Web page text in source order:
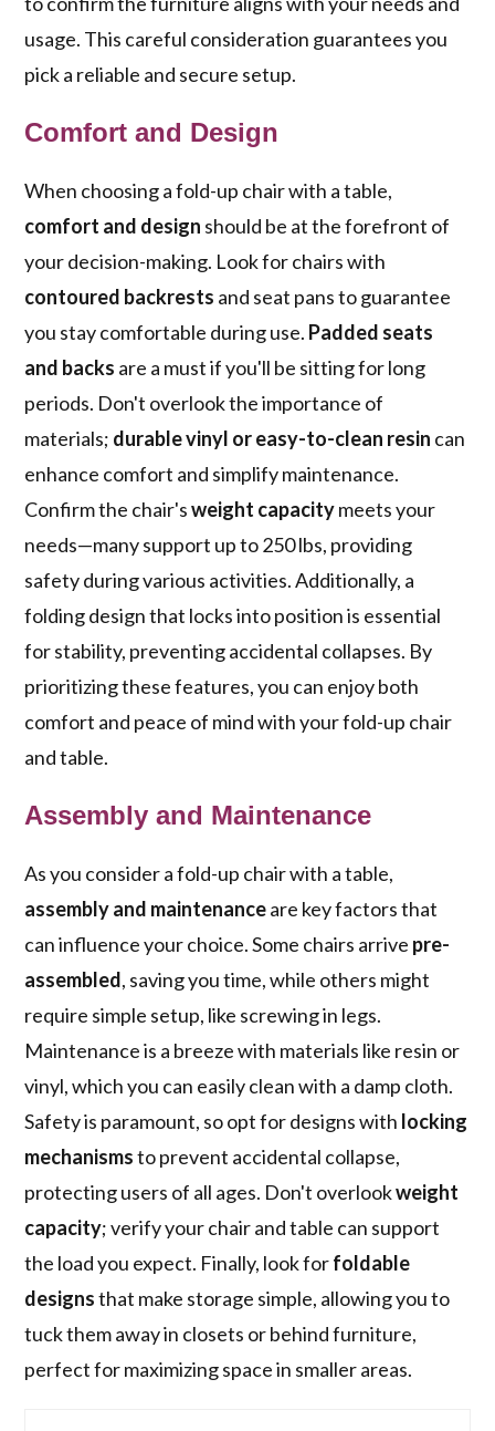
usage. This careful consideration guarantees you
pick a reliable and secure setup.
Comfort and Design
When choosing a fold-up chair with a table,
comfort and design should be at the forefront of
your decision-making. Look for chairs with
contoured backrests and seat pans to guarantee
you stay comfortable during use. Padded seats
and backs are a must if you'll be sitting for long
periods. Don't overlook the importance of
materials; durable vinyl or easy-to-clean resin can
enhance comfort and simplify maintenance.
Confirm the chair'sweight capacitymeets your
needs—many support up to 250 lbs, providing
safety during various activities. Additionally, a
folding design that locks into position is essential
for stability, preventing accidental collapses. By
prioritizing these features, you can enjoy both
comfort and peace of mind with your fold-up chair
and table.
Assembly and Maintenance
As you consider a fold-up chair with a table,
assembly and maintenanceare key factors that
can influence your choice. Some chairs arrive pre-
assembled, saving you time, while others might
require simple setup, like screwing in legs.
Maintenance is a breeze with materials like resin or
vinyl, which you can easily clean with a damp cloth.
Safety is paramount, so opt for designs with locking
mechanismsto prevent accidental collapse,
protecting users of all ages. Don't overlookweight
capacity; verify your chair and table can support
the load you expect. Finally, look forfoldable
designsthat make storage simple, allowing you to
tuck them away in closets or behind furniture,
perfect for maximizing space in smaller areas.